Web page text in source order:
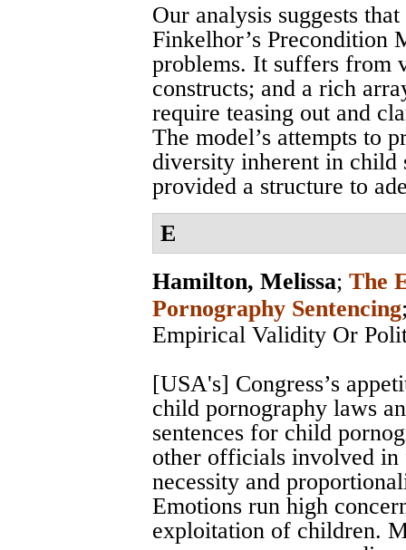
Our analysis suggests
Finkelhor’s Precondition
problems. It suffers from
constructs; and a rich
require teasing out and
The model’s attempts to
diversity inherent in child
provided a structure to
E
Hamilton, Melissa; The
Pornography Sentencing
Empirical Validity Or
[USA's] Congress’s
child pornography laws
sentences for child
other officials involved in
necessity and
Emotions run high
exploitation of children.